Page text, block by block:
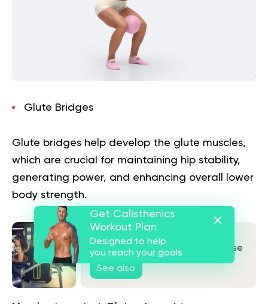
Glute Bridges
Glute bridges help develop the glute muscles,
which are crucial for maintaining hip stability,
generating power, and enhancing overall lower
body strength.
Hamstring Curls At Home: No
Equipment? No Problem! Do These
Exercises Instead
See also
Get Calisthenics
Workout Plan
Designed to help
you reach your goals